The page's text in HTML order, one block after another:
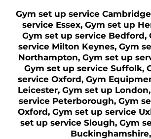
Gym set up service
service Essex, Gym set up
Gym set up service Bedford,
service Milton Keynes, Gym
Northampton, Gym set up
Gym set up service Suffolk,
service Oxford, Gym
Leicester, Gym set up
service Peterborough, Gym
Oxford, Gym set up service
set up service Slough, Gym
Buckinghamshire,